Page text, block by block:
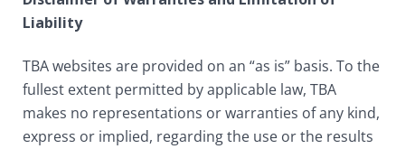
Liability
TBA websites are provided on an “as is” basis. To the
fullest extent permitted by applicable law, TBA
makes no representations or warranties of any kind,
express or implied, regarding the use or the results